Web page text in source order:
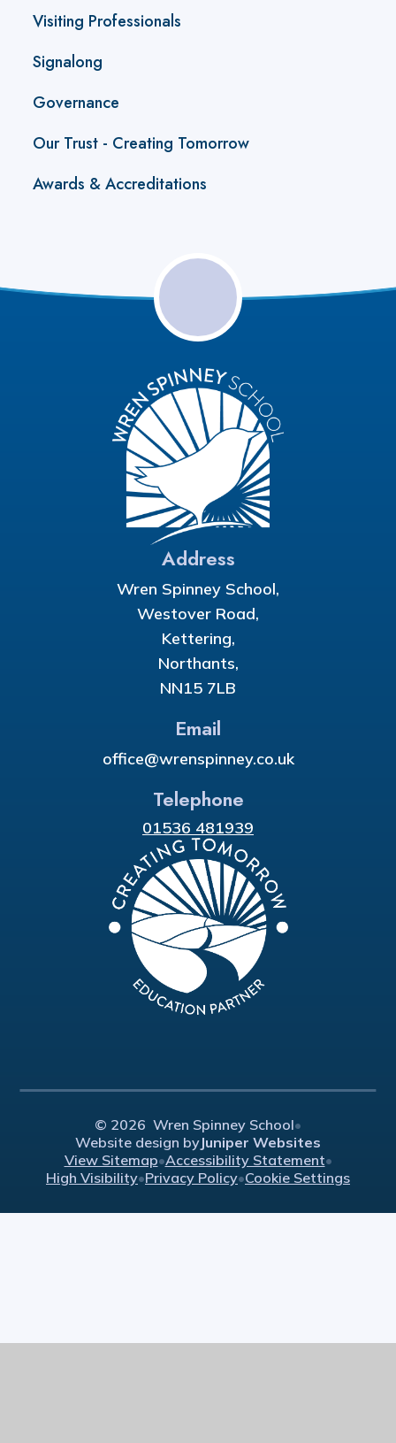
Visiting Professionals
Signalong
Governance
Our Trust - Creating Tomorrow
Awards & Accreditations
Address
Wren Spinney School,
Westover Road,
Kettering,
Northants,
NN15 7LB
Email
office@wrenspinney.co.uk
Telephone
01536 481939
© 2026 Wren Spinney School•
Website design byJuniper Websites
View Sitemap•Accessibility Statement•
High Visibility•Privacy Policy•Cookie Settings